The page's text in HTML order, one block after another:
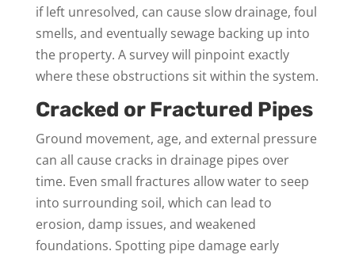
if left unresolved, can cause slow drainage, foul
smells, and eventually sewage backing up into
the property. A survey will pinpoint exactly
where these obstructions sit within the system.
Cracked or Fractured Pipes
Ground movement, age, and external pressure
can all cause cracks in drainage pipes over
time. Even small fractures allow water to seep
into surrounding soil, which can lead to
erosion, damp issues, and weakened
foundations. Spotting pipe damage early